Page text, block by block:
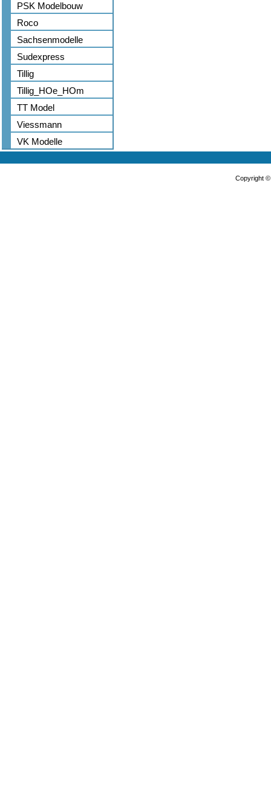
PSK Modelbouw
Roco
Sachsenmodelle
Sudexpress
Tillig
Tillig_HOe_HOm
TT Model
Viessmann
VK Modelle
Copyright